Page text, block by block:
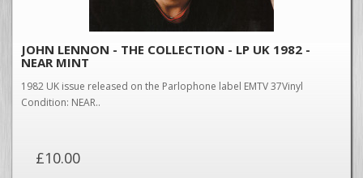
JOHN LENNON - THE COLLECTION - LP UK 1982 -
NEAR MINT
1982 UK issue released on the Parlophone label EMTV 37Vinyl
Condition: NEAR..
£10.00